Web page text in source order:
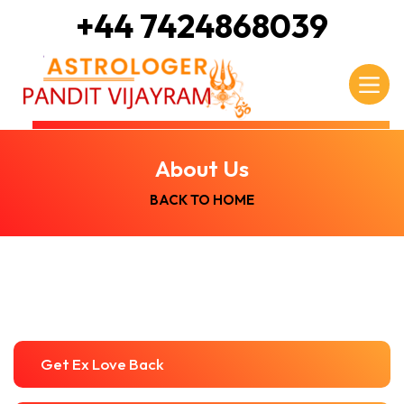
+44 7424868039
About Us
BACK TO HOME
Get Ex Love Back